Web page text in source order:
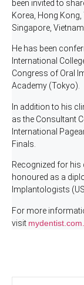
been invited to
Korea, Hong Kong,
Singapore,
He has been
International
Congress of Oral
Academy (Tokyo).
In addition to his
as the Consultant
International
Finals.
Recognized for his
honoured as a
Implantologists
For more
visit